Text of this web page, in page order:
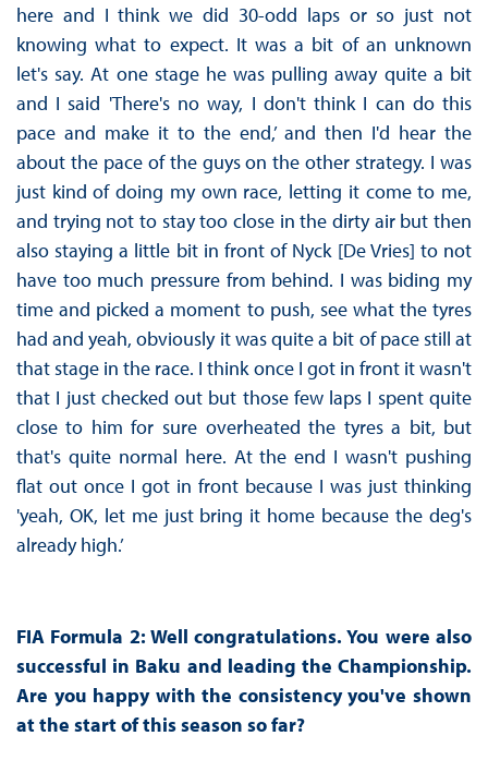
here and I think we did 30-odd laps or so just not
knowing what to expect. It was a bit of an unknown
let's say. At one stage he was pulling away quite a bit
and I said 'There's no way, I don't think I can do this
pace and make it to the end,’ and then I'd hear the
about the pace of the guys on the other strategy. I was
just kind of doing my own race, letting it come to me,
and trying not to stay too close in the dirty air but then
also staying a little bit in front of Nyck [De Vries] to not
have too much pressure from behind. I was biding my
time and picked a moment to push, see what the tyres
had and yeah, obviously it was quite a bit of pace still at
that stage in the race. I think once I got in front it wasn't
that I just checked out but those few laps I spent quite
close to him for sure overheated the tyres a bit, but
that's quite normal here. At the end I wasn't pushing
flat out once I got in front because I was just thinking
'yeah, OK, let me just bring it home because the deg's
already high.’
FIA Formula 2: Well congratulations. You were also
successful in Baku and leading the Championship.
Are you happy with the consistency you've shown
at the start of this season so far?